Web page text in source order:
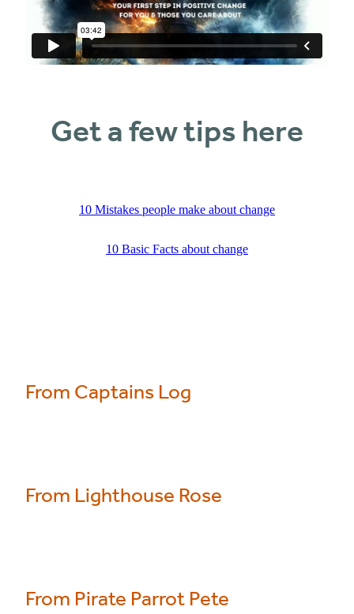
Get a few tips here
10 Mistakes people make about change
10 Basic Facts about change
From Captains Log
From Lighthouse Rose
From Pirate Parrot Pete